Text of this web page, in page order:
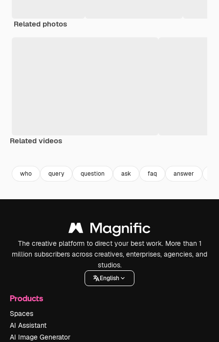
Related photos
Related videos
who query question ask faq answer
The creative platform to direct your best work. More than 1
million subscribers across creatives, enterprises, agencies, and
studios.
English
Products
Spaces
AI Assistant
AI Image Generator